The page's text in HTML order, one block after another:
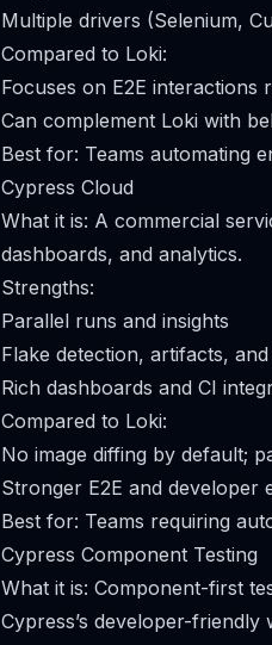
Multiple drivers (Selenium,
Compared to Loki:
Focuses on E2E interactions
Can complement Loki with
Best for: Teams automating
Cypress Cloud
What it is: A commercial
dashboards, and analytics.
Strengths:
Parallel runs and insights
Flake detection, artifacts,
Rich dashboards and CI
Compared to Loki:
No image diffing by default;
Stronger E2E and developer
Best for: Teams requiring
Cypress Component Testing
What it is: Component-first
Cypress’s developer-friendly